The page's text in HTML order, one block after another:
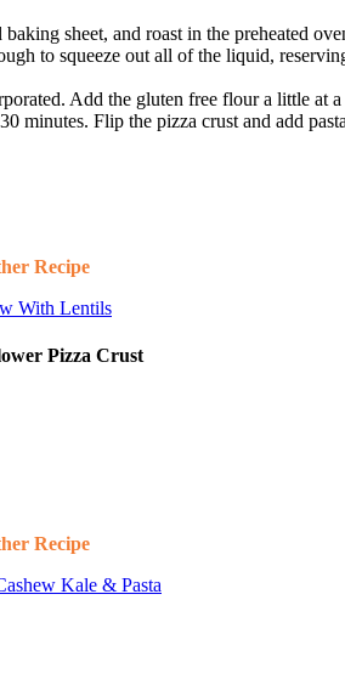
sheet, and roast in the preheated
to squeeze out all of the liquid,
Add the gluten free flour a little
Flip the pizza crust and add
Recipe
Pizza Crust
Recipe